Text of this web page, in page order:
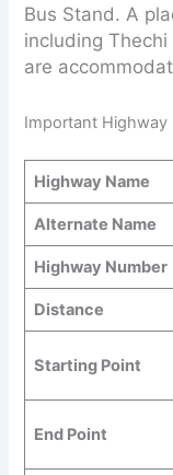
Bus Stand. A
including
are
Important Highway
Highway Name
Alternate Name
Highway Number
Distance
Starting Point
End Point